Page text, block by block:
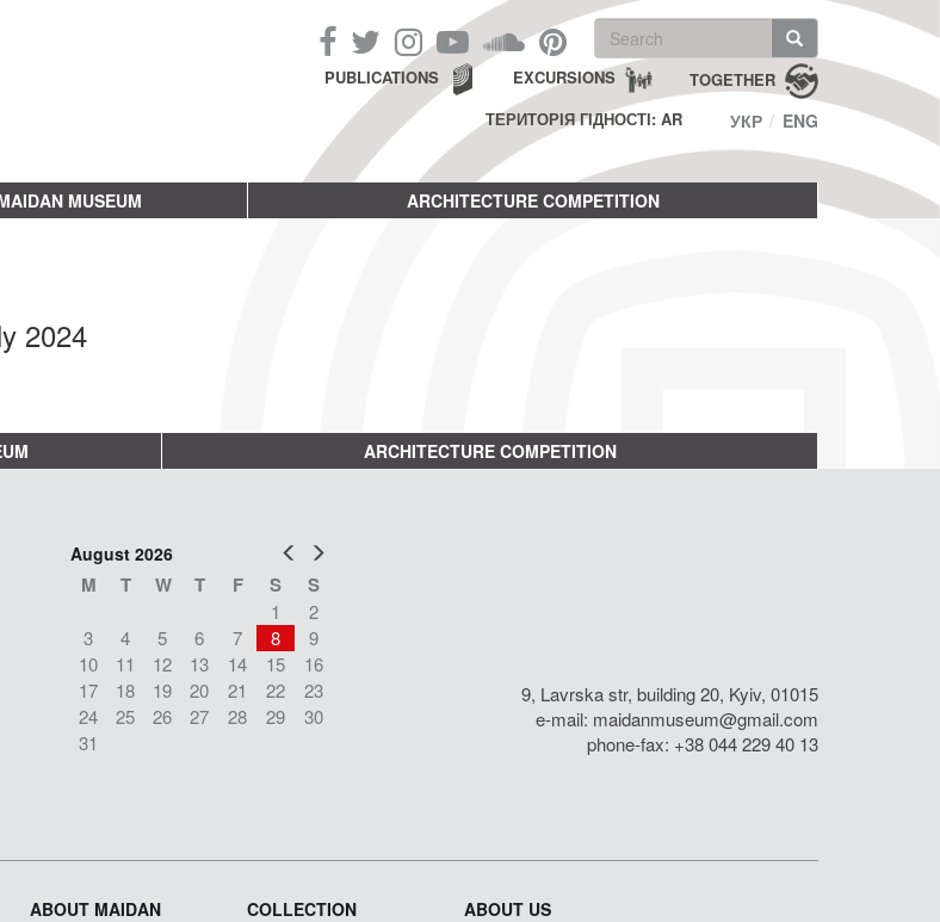
Search
form
Search TOGETHER
EXCURSIONS
PUBLICATIONS
ТЕРИТОРІЯ ГІДНОСТІ: AR
УКР ENG
MUSEUM ARCHITECTURE COMPETITION
2024
ARCHITECTURE COMPETITION
Prev
August 2026
M T W T F S S
1
2
3
4 5 6 7 8
9
10
11 12 13 14 15
16
17
18 19 20 21 22
23
24
25 26 27 28 29
30
31
9, Lavrska str, building 20, Kyiv, 01015
e-mail: maidanmuseum@gmail.com
phone-fax: +38 044 229 40 13
ABOUT MAIDAN
COLLECTION
ABOUT US